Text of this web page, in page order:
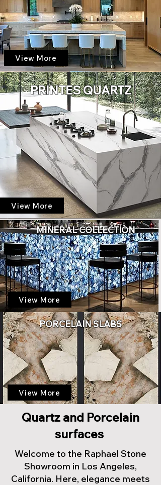
View More
PRINTES QUARTZ
View More
MINERAL COLLECTION
View More
PORCELAIN SLABS
View More
Quartz and Porcelain
surfaces
Welcome to the Raphael Stone
Showroom in Los Angeles,
California. Here, elegance meets